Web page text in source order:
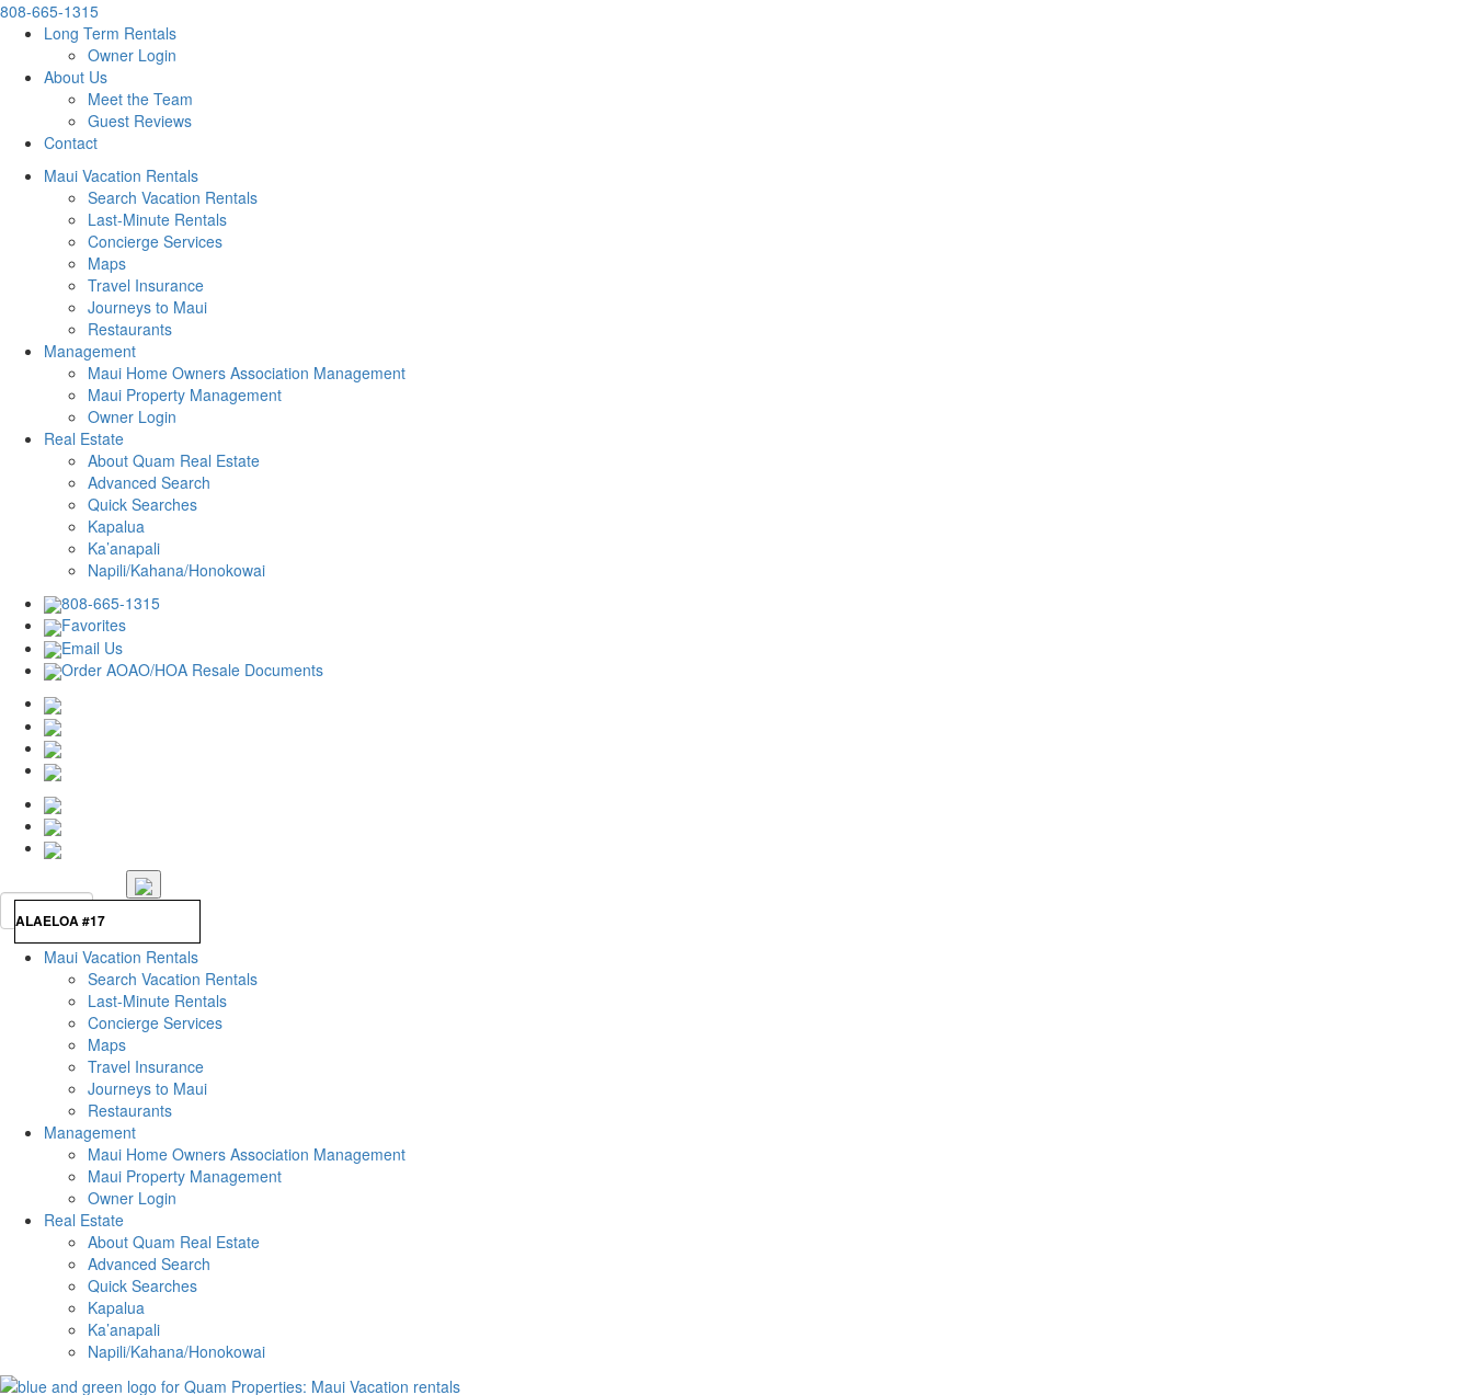
808-665-1315
Long Term Rentals
Owner Login
About Us
Meet the Team
Guest Reviews
Contact
Maui Vacation Rentals
Search Vacation Rentals
Last-Minute Rentals
Concierge Services
Maps
Travel Insurance
Journeys to Maui
Restaurants
Management
Maui Home Owners Association Management
Maui Property Management
Owner Login
Real Estate
About Quam Real Estate
Advanced Search
Quick Searches
Kapalua
Ka’anapali
Napili/Kahana/Honokowai
808-665-1315
Favorites
Email Us
Order AOAO/HOA Resale Documents
Maui Vacation Rentals
Search Vacation Rentals
Last-Minute Rentals
Concierge Services
Maps
Travel Insurance
Journeys to Maui
Restaurants
Management
Maui Home Owners Association Management
Maui Property Management
Owner Login
Real Estate
About Quam Real Estate
Advanced Search
Quick Searches
Kapalua
Ka’anapali
Napili/Kahana/Honokowai